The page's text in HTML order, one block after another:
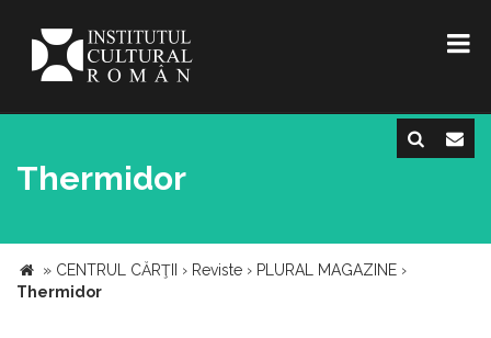
Thermidor
» CENTRUL CĂRŢII › Reviste › PLURAL MAGAZINE ›
Thermidor